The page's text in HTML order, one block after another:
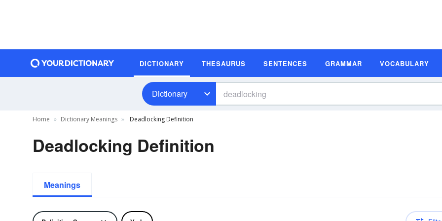
DICTIONARY THESAURUS SENTENCES GRAMMAR VOCABULARY
Dictionary
Home Dictionary Meanings Deadlocking Definition
Deadlocking Definition
Meanings